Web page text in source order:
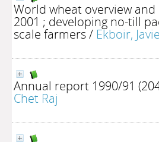
World wheat overview
2001 ; developing no-till
scale farmers/ Ekboir,
Annual report 1990/91
Chet Raj